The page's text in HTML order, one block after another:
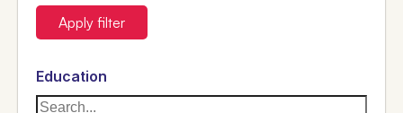
JOYIA
DUMRAH
SAHU
KHALIL
Apply filter
Education